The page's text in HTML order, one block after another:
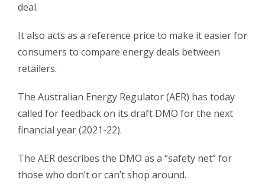
deal.
It also acts as a reference price to make it easier for
consumers to compare energy deals between
retailers.
The Australian Energy Regulator (AER) has today
called for feedback on its draft DMO for the next
financial year (2021-22).
The AER describes the DMO as a “safety net” for
those who don’t or can’t shop around.